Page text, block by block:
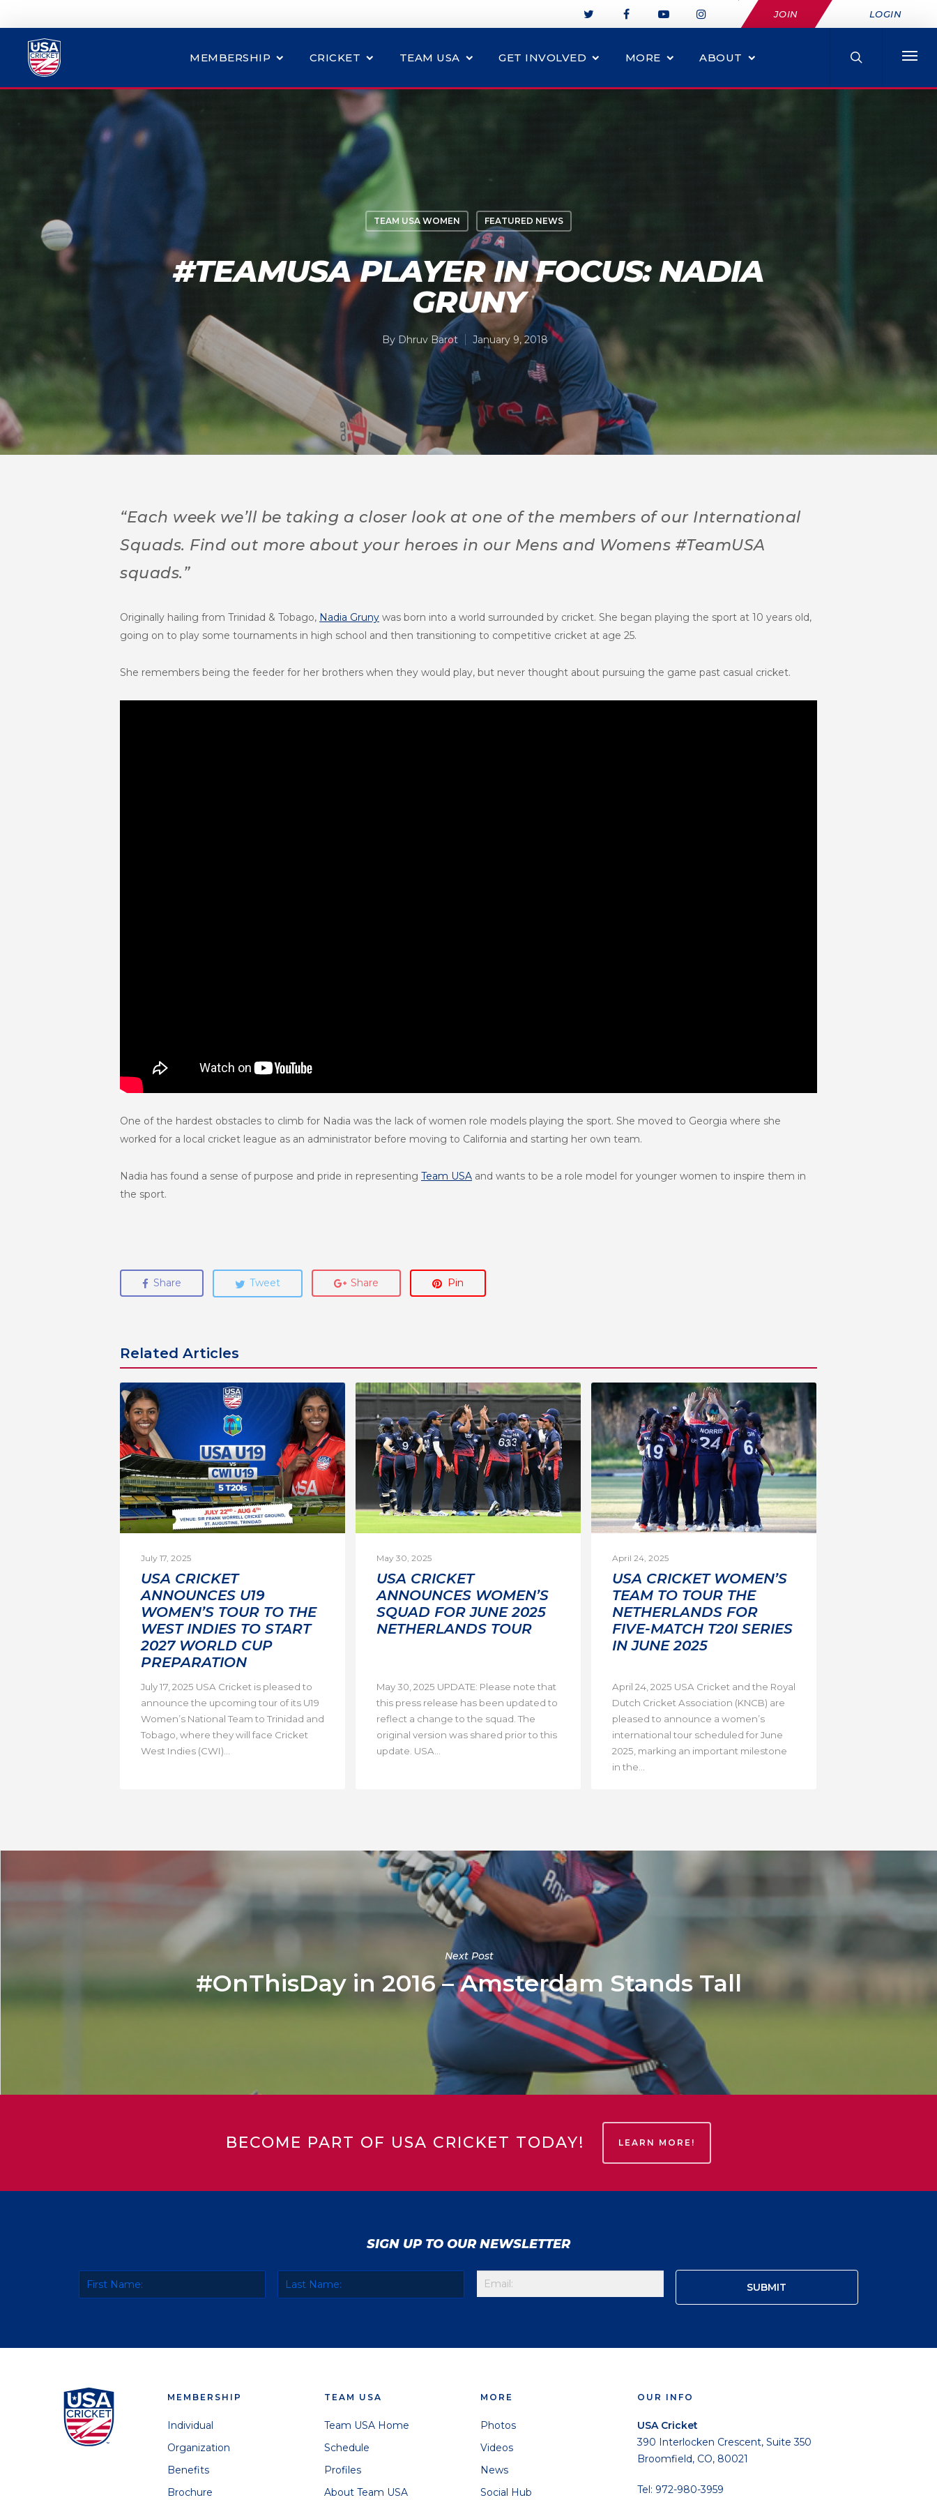
JOIN LOGIN
MEMBERSHIP CRICKET TEAM USA GET INVOLVED MORE ABOUT
TEAM USA WOMEN FEATURED NEWS
#TEAMUSA PLAYER IN FOCUS: NADIA
GRUNY
By Dhruv Barot January 9, 2018
“Each week we’ll be taking a closer look at one of the members of our International
Squads. Find out more about your heroes in our Mens and Womens #TeamUSA
squads.”
Originally hailing from Trinidad & Tobago, Nadia Gruny was born into a world surrounded by cricket. She began playing the sport at 10 years old,
going on to play some tournaments in high school and then transitioning to competitive cricket at age 25.
She remembers being the feeder for her brothers when they would play, but never thought about pursuing the game past casual cricket.
One of the hardest obstacles to climb for Nadia was the lack of women role models playing the sport. She moved to Georgia where she
worked for a local cricket league as an administrator before moving to California and starting her own team.
Nadia has found a sense of purpose and pride in representing Team USA and wants to be a role model for younger women to inspire them in
the sport.
Share Tweet Share Pin
Related Articles
July 17, 2025
USA CRICKET
ANNOUNCES U19
WOMEN’S TOUR TO THE
WEST INDIES TO START
2027 WORLD CUP
PREPARATION
July 17, 2025 USA Cricket is pleased to
announce the upcoming tour of its U19
Women’s National Team to Trinidad and
Tobago, where they will face Cricket
West Indies (CWI)...
May 30, 2025
USA CRICKET
ANNOUNCES WOMEN’S
SQUAD FOR JUNE 2025
NETHERLANDS TOUR
May 30, 2025 UPDATE: Please note that
this press release has been updated to
reflect a change to the squad. The
original version was shared prior to this
update. USA...
April 24, 2025
USA CRICKET WOMEN’S
TEAM TO TOUR THE
NETHERLANDS FOR
FIVE-MATCH T20I SERIES
IN JUNE 2025
April 24, 2025 USA Cricket and the Royal
Dutch Cricket Association (KNCB) are
pleased to announce a women’s
international tour scheduled for June
2025, marking an important milestone
in the...
Next Post
#OnThisDay in 2016 – Amsterdam Stands Tall
BECOME PART OF USA CRICKET TODAY! LEARN MORE!
SIGN UP TO OUR NEWSLETTER
MEMBERSHIP
Individual
Organization
Benefits
Brochure
TEAM USA
Team USA Home
Schedule
Profiles
About Team USA
MORE
Photos
Videos
News
Social Hub
OUR INFO
USA Cricket
390 Interlocken Crescent, Suite 350
Broomfield, CO, 80021
Tel: 972-980-3959